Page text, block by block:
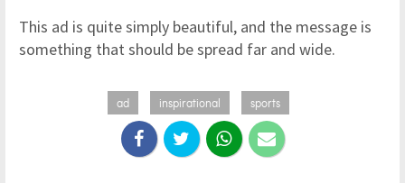
This ad is quite simply beautiful, and the message is
something that should be spread far and wide.
ad inspirational sports